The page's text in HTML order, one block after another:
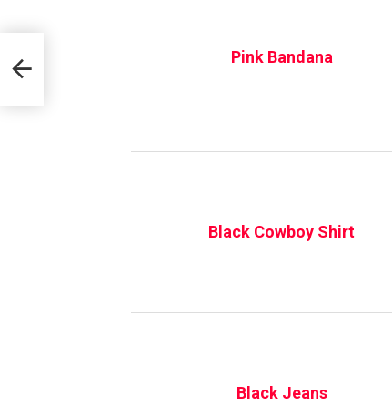
Pink Bandana
Black Cowboy Shirt
Black Jeans